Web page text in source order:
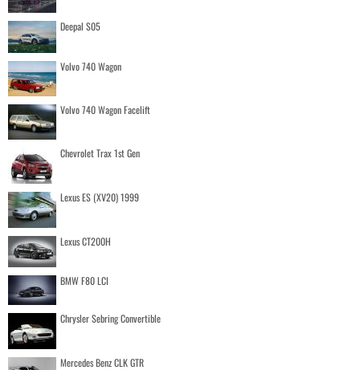
Deepal S05
Volvo 740 Wagon
Volvo 740 Wagon Facelift
Chevrolet Trax 1st Gen
Lexus ES (XV20) 1999
Lexus CT200H
BMW F80 LCI
Chrysler Sebring Convertible
Mercedes Benz CLK GTR